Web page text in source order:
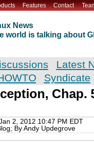
Features Contact
News
world is talking about
Latest
Syndicate
Chap.
2, 2012 10:47 PM EDT
By Andy Updegrove